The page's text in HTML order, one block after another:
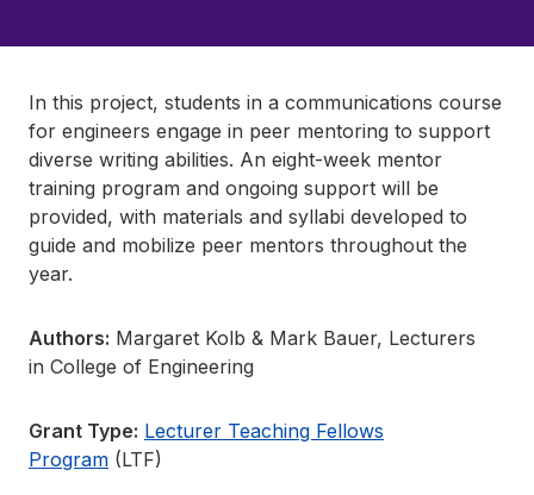
In this project, students in a communications course
for engineers engage in peer mentoring to support
diverse writing abilities. An eight-week mentor
training program and ongoing support will be
provided, with materials and syllabi developed to
guide and mobilize peer mentors throughout the
year.
Authors: Margaret Kolb & Mark Bauer, Lecturers
in College of Engineering
Grant Type: Lecturer Teaching Fellows
Program (LTF)